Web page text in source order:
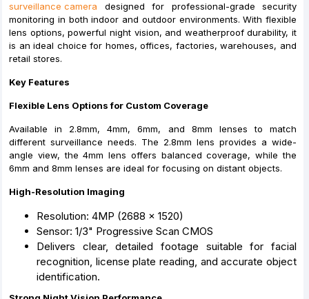
surveillance camera designed for professional-grade security
monitoring in both indoor and outdoor environments. With flexible
lens options, powerful night vision, and weatherproof durability, it
is an ideal choice for homes, offices, factories, warehouses, and
retail stores.
Key Features
Flexible Lens Options for Custom Coverage
Available in 2.8mm, 4mm, 6mm, and 8mm lenses to match
different surveillance needs. The 2.8mm lens provides a wide-
angle view, the 4mm lens offers balanced coverage, while the
6mm and 8mm lenses are ideal for focusing on distant objects.
High-Resolution Imaging
Resolution: 4MP (2688 × 1520)
Sensor: 1/3" Progressive Scan CMOS
Delivers clear, detailed footage suitable for facial
recognition, license plate reading, and accurate object
identification.